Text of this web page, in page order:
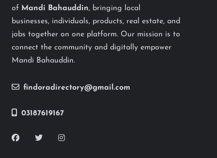
of Mandi Bahauddin, bringing local
businesses, individuals, products, real estate, and
jobs together on one platform. Our mission is to
connect the community and digitally empower
Mandi Bahauddin.
findoradirectory@gmail.com
03187619167